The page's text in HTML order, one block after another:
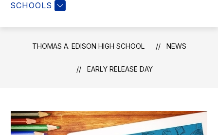
SCHOOLS
THOMAS A. EDISON HIGH SCHOOL NEWS
EARLY RELEASE DAY